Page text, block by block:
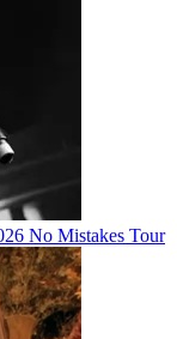
No Mistakes Tour